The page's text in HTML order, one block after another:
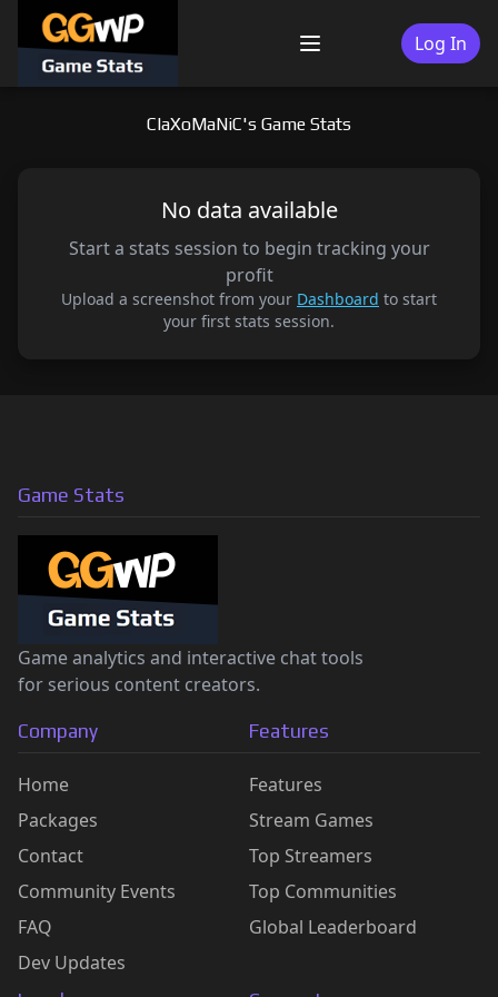
content
Menu Log In
ClaXoMaNiC's Game Stats
No data available
Start a stats session to begin tracking your
profit
Upload a screenshot from your Dashboard to start
your first stats session.
Game Stats
Game analytics and interactive chat tools
for serious content creators.
Company
Home
Packages
Contact
Community Events
FAQ
Dev Updates
Features
Features
Stream Games
Top Streamers
Top Communities
Global Leaderboard